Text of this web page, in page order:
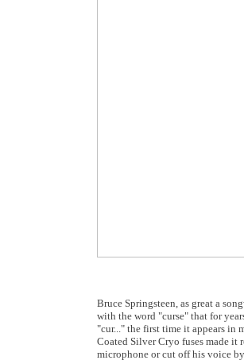
Bruce Springsteen, as great a
with the word "curse" that for
"cur..." the first time it appears in
Coated Silver Cryo fuses made it
microphone or cut off his voice